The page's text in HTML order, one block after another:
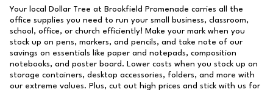
Your local Dollar Tree at Brookfield Promenade carries all the
office supplies you need to run your small business, classroom,
school, office, or church efficiently! Make your mark when you
stock up on pens, markers, and pencils, and take note of our
savings on essentials like paper and notepads, composition
notebooks, and poster board. Lower costs when you stock up on
storage containers, desktop accessories, folders, and more with
our extreme values. Plus, cut out high prices and stick with us for